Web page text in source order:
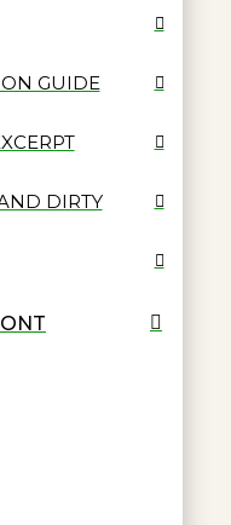
GUIDE
DIRTY